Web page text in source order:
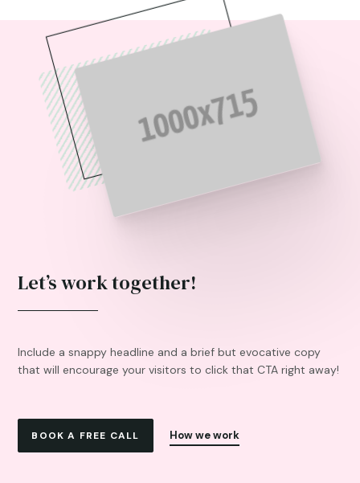
Let’s work together!
Include a snappy headline and a brief but evocative copy
that will encourage your visitors to click that CTA right away!
BOOK A FREE CALL How we work